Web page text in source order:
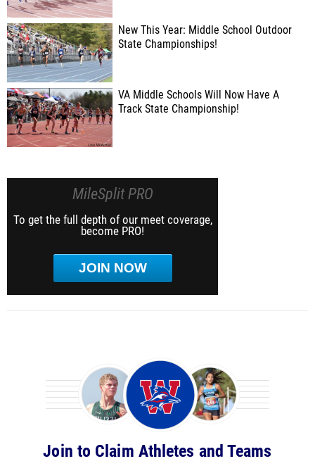
New This Year: Middle School Outdoor
State Championships!
VA Middle Schools Will Now Have A
Track State Championship!
MileSplit PRO
To get the full depth of our meet coverage,
become PRO!
JOIN NOW
Join to Claim Athletes and Teams